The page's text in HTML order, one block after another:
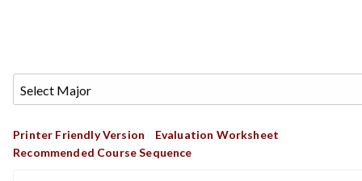
Printer Friendly Version
Evaluation Worksheet
Recommended Course Sequence